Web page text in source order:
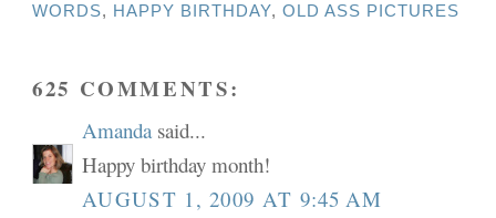
WORDS, HAPPY BIRTHDAY, OLD ASS PICTURES
625 COMMENTS:
Amanda said...
Happy birthday month!
AUGUST 1, 2009 AT 9:45 AM